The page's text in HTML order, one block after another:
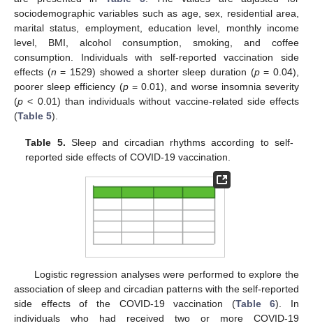
sociodemographic variables such as age, sex, residential area,
marital status, employment, education level, monthly income
level, BMI, alcohol consumption, smoking, and coffee
consumption. Individuals with self-reported vaccination side
effects (n = 1529) showed a shorter sleep duration (p= 0.04),
poorer sleep efficiency (p= 0.01), and worse insomnia severity
(p < 0.01) than individuals without vaccine-related side effects
(Table 5).
Table 5. Sleep and circadian rhythms according to self-
reported side effects of COVID-19 vaccination.
Logistic regression analyses were performed to explore the
association of sleep and circadian patterns with the self-reported
side effects of the COVID-19 vaccination (Table 6). In
individuals who had received two or more COVID-19